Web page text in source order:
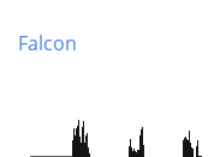
Falcon